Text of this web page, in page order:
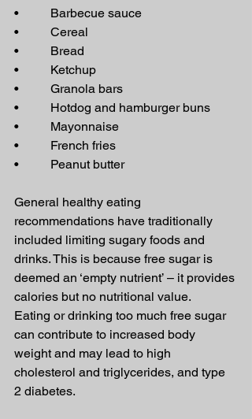
•          Barbecue sauce
•          Cereal
•          Bread
•          Ketchup
•          Granola bars
•          Hotdog and hamburger buns
•          Mayonnaise
•          French fries
•          Peanut butter
General healthy eating
recommendations have traditionally
included limiting sugary foods and
drinks. This is because free sugar is
deemed an ‘empty nutrient’ – it provides
calories but no nutritional value.
Eating or drinking too much free sugar
can contribute to increased body
weight and may lead to high
cholesterol and triglycerides, and type
2 diabetes.